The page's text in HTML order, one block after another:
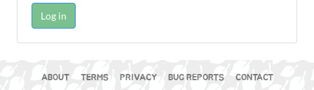
Log in
ABOUT TERMS PRIVACY BUG REPORTS CONTACT